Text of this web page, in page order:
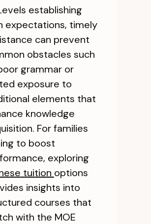
establishing
expectations, timely
can prevent
obstacles such
grammar or
exposure to
elements that
knowledge
For families
to boost
exploring
tuition options
insights into
courses that
with the MOE